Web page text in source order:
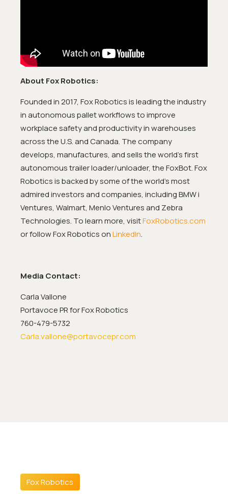
About Fox Robotics:
Founded in 2017, Fox Robotics is leading the industry
in autonomous pallet workflows to improve
workplace safety and productivity in warehouses
across the U.S. and Canada. The company
develops, manufactures, and sells the world’s first
autonomous trailer loader/unloader, the FoxBot. Fox
Robotics is backed by some of the world’s most
admired investors and companies, including BMW i
Ventures, Walmart, Menlo Ventures and Zebra
Technologies. To learn more, visitFoxRobotics.com
or follow Fox Robotics onLinkedIn.
Media Contact:
Carla Vallone
Portavoce PR for Fox Robotics
760-479-5732
Carla.vallone@portavocepr.com
Fox Robotics